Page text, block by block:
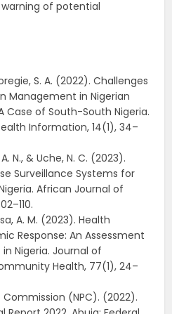
of potential
S. A. (2022). Challenges
Management in Nigerian
Case of South-South Nigeria.
Information, 14(1), 34–
N., & Uche, N. C. (2023).
Surveillance Systems for
African Journal of
A. M. (2023). Health
Response: An Assessment
in Nigeria. Journal of
Health, 77(1), 24–
(NPC). (2022).